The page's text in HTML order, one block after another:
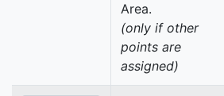
Area.
(only if other
points are
assigned)